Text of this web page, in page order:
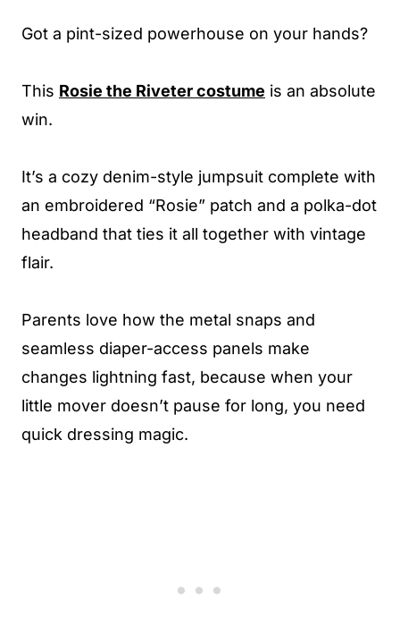
Got a pint-sized powerhouse on your hands?
This Rosie the Riveter costume is an absolute
win.
It’s a cozy denim-style jumpsuit complete with
an embroidered “Rosie” patch and a polka-dot
headband that ties it all together with vintage
flair.
Parents love how the metal snaps and
seamless diaper-access panels make
changes lightning fast, because when your
little mover doesn’t pause for long, you need
quick dressing magic.